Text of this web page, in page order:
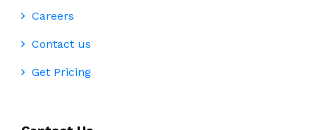
Careers
Contact us
Get Pricing